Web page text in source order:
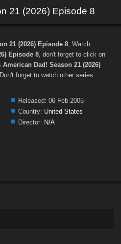
21 (2026) Episode 8
21 (2026) Episode 8, Watch
Episode 8, don't forget to click on
American Dad! Season 21 (2026)
forget to watch other series
Released: 06 Feb 2005
Country: United States
Director: N/A